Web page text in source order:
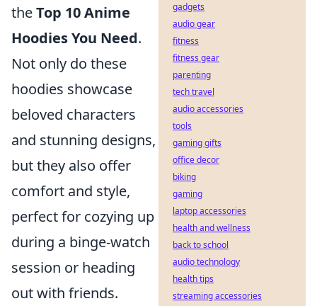
theTop 10 Anime
Hoodies You Need.
Not only do these
hoodies showcase
beloved characters
and stunning designs,
but they also offer
comfort and style,
perfect for cozying up
during a binge-watch
session or heading
out with friends.
gadgets
audio gear
fitness
fitness gear
parenting
tech travel
audio accessories
tools
gaming gifts
office decor
biking
gaming
laptop accessories
health and wellness
back to school
audio technology
health tips
streaming accessories